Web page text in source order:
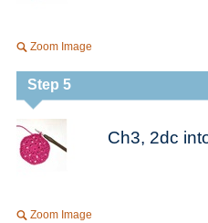
Zoom Image
Step 5
Zoom Image
Ch3, 2dc